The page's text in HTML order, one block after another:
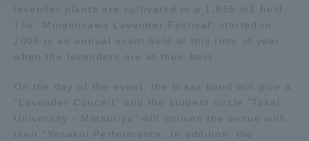
lavender plants are cultivated in a 1,666 m2 field.
The "Minamisawa Lavender Festival" started in
2006 is an annual event held at this time of year
when the lavenders are at their best.
On the day of the event, the brass band will give a
"Lavender Concert" and the student circle "Tokai
University - Matsuriya" will enliven the venue with
their "Yosakoi Performance. In addition, the
Access Information
Shinagawa Campus Shonan Campus